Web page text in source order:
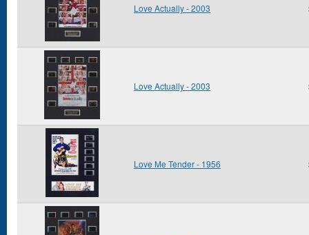
Love Actually - 2003
Love Actually - 2003
Love Me Tender - 1956